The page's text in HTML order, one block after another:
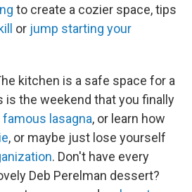
to create a cozier space, tips
or jump starting your
kitchen is a safe space for a
is the weekend that you finally
famous lasagna, or learn how
, or maybe just lose yourself
. Don't have every
Deb Perelman dessert?